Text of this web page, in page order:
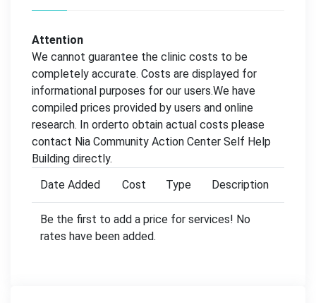
Attention
We cannot guarantee the clinic costs to be
completely accurate. Costs are displayed for
informational purposes for our users.We have
compiled prices provided by users and online
research. In orderto obtain actual costs please
contact Nia Community Action Center Self Help
Building directly.
Date Added
Cost Type Description
Be the first to add a price for services! No
rates have been added.